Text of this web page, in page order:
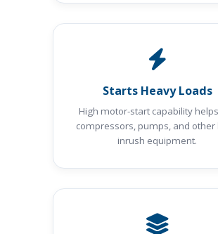
Starts Heavy Loads
High motor-start capability
compressors, pumps, and other
inrush equipment.